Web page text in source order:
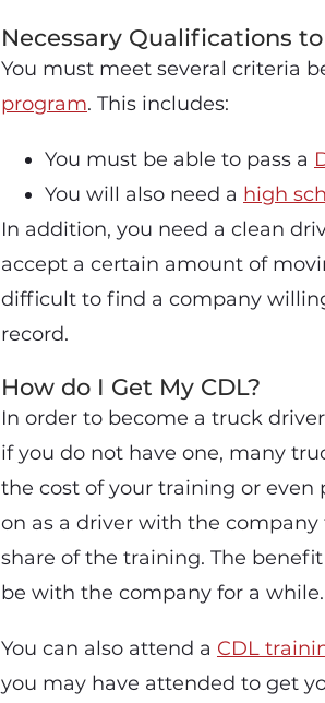
Necessary Qualifications
You must meet several criteria
program. This includes:
You must be able to pass a
You will also need a high
In addition, you need a clean
accept a certain amount of
difficult to find a company
record.
How do I Get My CDL?
In order to become a truck
if you do not have one, many
the cost of your training or even
on as a driver with the
share of the training. The
be with the company for a while.
You can also attend a CDL
you may have attended to get